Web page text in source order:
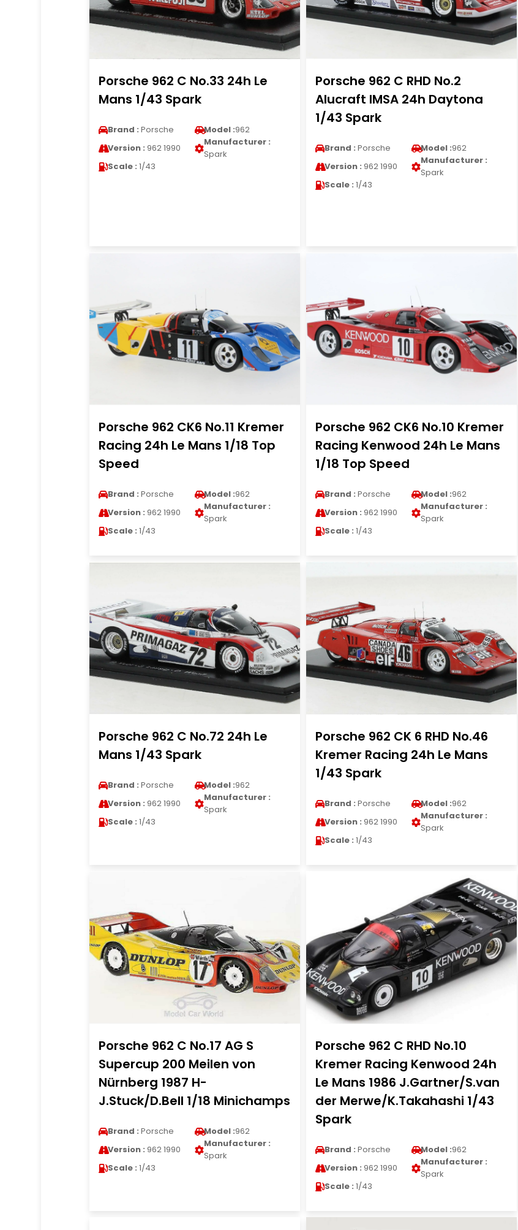
Porsche 962 C No.33 24h Le
Mans 1/43 Spark
Brand : Porsche Model :962
Version : 962 1990
Manufacturer :
Spark
Scale : 1/43
Porsche 962 C RHD No.2
Alucraft IMSA 24h Daytona
1/43 Spark
Brand : Porsche Model :962
Version : 962 1990
Manufacturer :
Spark
Scale : 1/43
Porsche 962 CK6 No.11 Kremer
Racing 24h Le Mans 1/18 Top
Speed
Brand : Porsche Model :962
Version : 962 1990
Manufacturer :
Spark
Scale : 1/43
Porsche 962 CK6 No.10 Kremer
Racing Kenwood 24h Le Mans
1/18 Top Speed
Brand : Porsche Model :962
Version : 962 1990
Manufacturer :
Spark
Scale : 1/43
Porsche 962 C No.72 24h Le
Mans 1/43 Spark
Brand : Porsche Model :962
Version : 962 1990
Manufacturer :
Spark
Scale : 1/43
Porsche 962 CK 6 RHD No.46
Kremer Racing 24h Le Mans
1/43 Spark
Brand : Porsche Model :962
Version : 962 1990
Manufacturer :
Spark
Scale : 1/43
Porsche 962 C No.17 AG S
Supercup 200 Meilen von
Nürnberg 1987 H-
J.Stuck/D.Bell 1/18 Minichamps
Brand : Porsche Model :962
Version : 962 1990
Manufacturer :
Spark
Scale : 1/43
Porsche 962 C RHD No.10
Kremer Racing Kenwood 24h
Le Mans 1986 J.Gartner/S.van
der Merwe/K.Takahashi 1/43
Spark
Brand : Porsche Model :962
Version : 962 1990
Manufacturer :
Spark
Scale : 1/43